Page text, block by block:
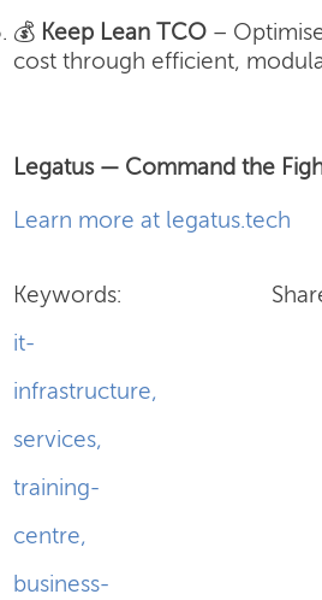
💰 Keep Lean TCO –
cost through efficient,
Legatus — Command the
Learn more at legatus.tech
Keywords:
it-
infrastructure,
services,
training-
centre,
business-